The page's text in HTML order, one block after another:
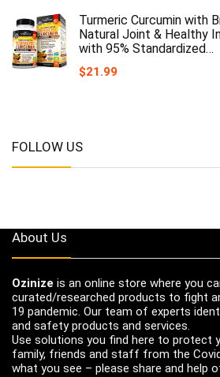
Turmeric Curcumin with
Natural Joint & Healthy
with 95% Standardized…
$21.99
FOLLOW US
About Us
Ozinize is an online store where you
curated/researched products to fight
19 pandemic. Our team of experts
and safety products and services.
Use solutions you find here to protect
family, friends and staff from the
what you see – please share and help